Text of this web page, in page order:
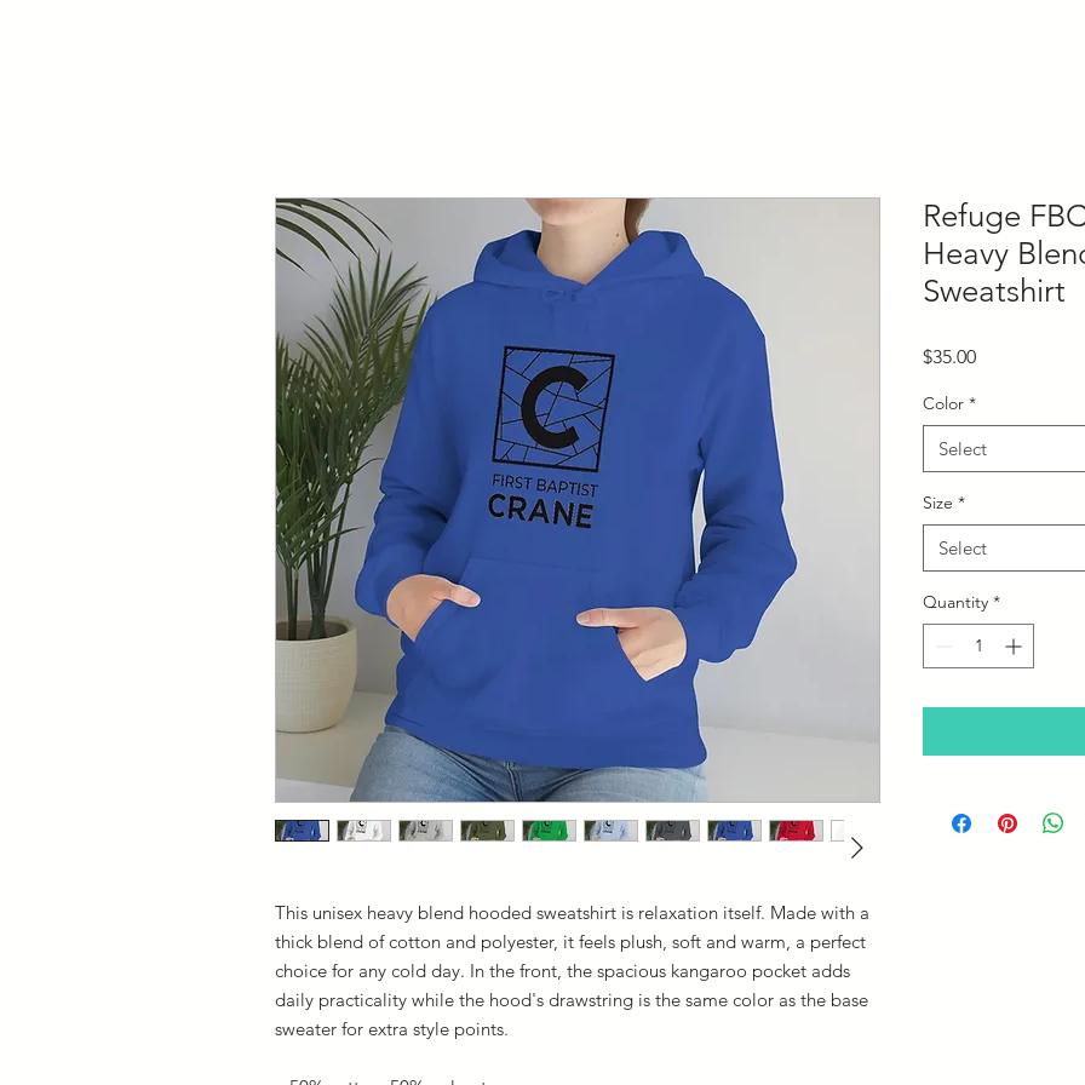
This unisex heavy blend hooded sweatshirt is relaxation itself. Made with a
thick blend of cotton and polyester, it feels plush, soft and warm, a perfect
choice for any cold day. In the front, the spacious kangaroo pocket adds
daily practicality while the hood's drawstring is the same color as the base
sweater for extra style points.
Refuge
Heavy
Sweatshirt
$35.00Price
Color *
Select
Size *
Select
Quantity *